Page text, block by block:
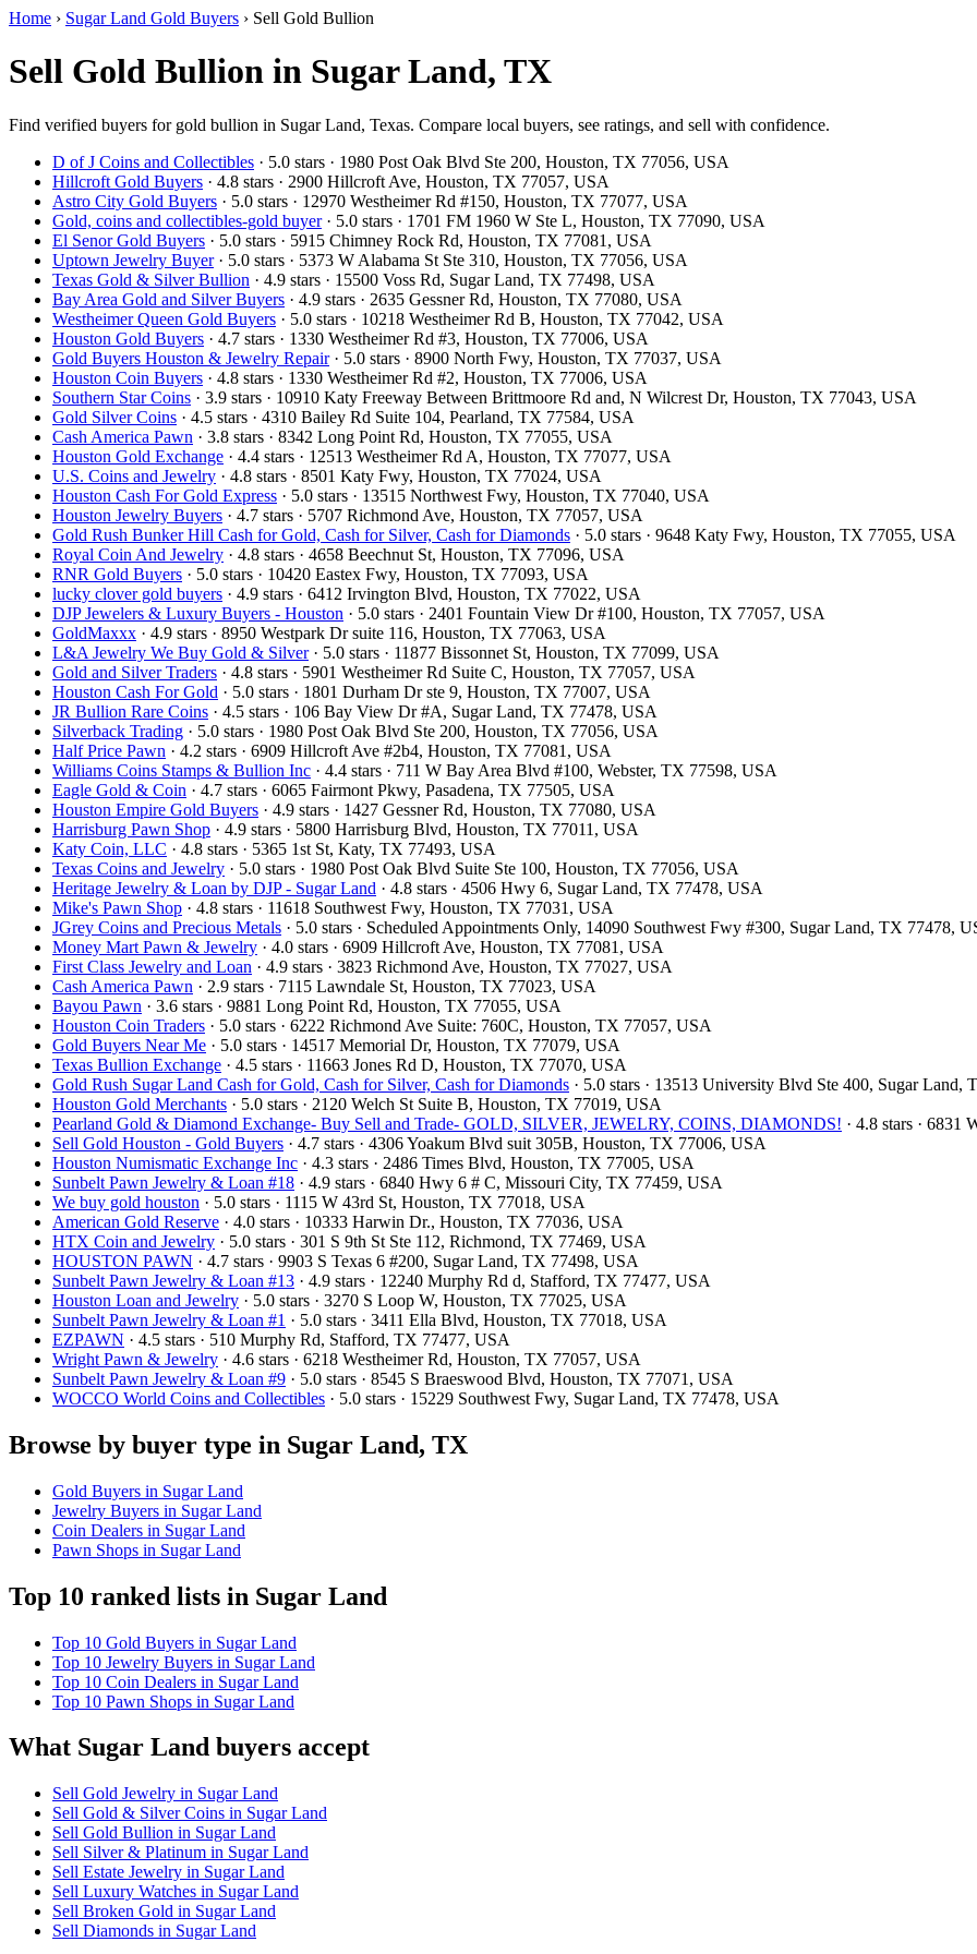
Home › Sugar Land Gold Buyers › Sell Gold Bullion
Sell Gold Bullion in Sugar Land, TX
Find verified buyers for gold bullion in Sugar Land, Texas. Compare local buyers, see ratings, and sell with confidence.
D of J Coins and Collectibles · 5.0 stars · 1980 Post Oak Blvd Ste 200, Houston, TX 77056, USA
Hillcroft Gold Buyers · 4.8 stars · 2900 Hillcroft Ave, Houston, TX 77057, USA
Astro City Gold Buyers · 5.0 stars · 12970 Westheimer Rd #150, Houston, TX 77077, USA
Gold, coins and collectibles-gold buyer· 5.0 stars · 1701 FM 1960 W Ste L, Houston, TX 77090, USA
El Senor Gold Buyers · 5.0 stars · 5915 Chimney Rock Rd, Houston, TX 77081, USA
Uptown Jewelry Buyer· 5.0 stars · 5373 W Alabama St Ste 310, Houston, TX 77056, USA
Texas Gold & Silver Bullion · 4.9 stars · 15500 Voss Rd, Sugar Land, TX 77498, USA
Bay Area Gold and Silver Buyers · 4.9 stars · 2635 Gessner Rd, Houston, TX 77080, USA
Westheimer Queen Gold Buyers · 5.0 stars · 10218 Westheimer Rd B, Houston, TX 77042, USA
Houston Gold Buyers · 4.7 stars · 1330 Westheimer Rd #3, Houston, TX 77006, USA
Gold Buyers Houston & Jewelry Repair· 5.0 stars · 8900 North Fwy, Houston, TX 77037, USA
Houston Coin Buyers · 4.8 stars · 1330 Westheimer Rd #2, Houston, TX 77006, USA
Southern Star Coins · 3.9 stars · 10910 Katy Freeway Between Brittmoore Rd and, N Wilcrest Dr, Houston, TX 77043, USA
Gold Silver Coins · 4.5 stars · 4310 Bailey Rd Suite 104, Pearland, TX 77584, USA
Cash America Pawn · 3.8 stars · 8342 Long Point Rd, Houston, TX 77055, USA
Houston Gold Exchange · 4.4 stars · 12513 Westheimer Rd A, Houston, TX 77077, USA
U.S. Coins and Jewelry · 4.8 stars · 8501 Katy Fwy, Houston, TX 77024, USA
Houston Cash For Gold Express · 5.0 stars · 13515 Northwest Fwy, Houston, TX 77040, USA
Houston Jewelry Buyers · 4.7 stars · 5707 Richmond Ave, Houston, TX 77057, USA
Gold Rush Bunker Hill Cash for Gold, Cash for Silver, Cash for Diamonds · 5.0 stars · 9648 Katy Fwy, Houston, TX 77055, USA
Royal Coin And Jewelry · 4.8 stars · 4658 Beechnut St, Houston, TX 77096, USA
RNR Gold Buyers · 5.0 stars · 10420 Eastex Fwy, Houston, TX 77093, USA
lucky clover gold buyers · 4.9 stars · 6412 Irvington Blvd, Houston, TX 77022, USA
DJP Jewelers & Luxury Buyers - Houston · 5.0 stars · 2401 Fountain View Dr #100, Houston, TX 77057, USA
GoldMaxxx · 4.9 stars · 8950 Westpark Dr suite 116, Houston, TX 77063, USA
L&A Jewelry We Buy Gold & Silver· 5.0 stars · 11877 Bissonnet St, Houston, TX 77099, USA
Gold and Silver Traders · 4.8 stars · 5901 Westheimer Rd Suite C, Houston, TX 77057, USA
Houston Cash For Gold · 5.0 stars · 1801 Durham Dr ste 9, Houston, TX 77007, USA
JR Bullion Rare Coins · 4.5 stars · 106 Bay View Dr #A, Sugar Land, TX 77478, USA
Silverback Trading · 5.0 stars · 1980 Post Oak Blvd Ste 200, Houston, TX 77056, USA
Half Price Pawn · 4.2 stars · 6909 Hillcroft Ave #2b4, Houston, TX 77081, USA
Williams Coins Stamps & Bullion Inc · 4.4 stars · 711 W Bay Area Blvd #100, Webster, TX 77598, USA
Eagle Gold & Coin · 4.7 stars · 6065 Fairmont Pkwy, Pasadena, TX 77505, USA
Houston Empire Gold Buyers · 4.9 stars · 1427 Gessner Rd, Houston, TX 77080, USA
Harrisburg Pawn Shop · 4.9 stars · 5800 Harrisburg Blvd, Houston, TX 77011, USA
Katy Coin, LLC · 4.8 stars · 5365 1st St, Katy, TX 77493, USA
Texas Coins and Jewelry · 5.0 stars · 1980 Post Oak Blvd Suite Ste 100, Houston, TX 77056, USA
Heritage Jewelry & Loan by DJP - Sugar Land · 4.8 stars · 4506 Hwy 6, Sugar Land, TX 77478, USA
Mike's Pawn Shop · 4.8 stars · 11618 Southwest Fwy, Houston, TX 77031, USA
JGrey Coins and Precious Metals · 5.0 stars · Scheduled Appointments Only, 14090 Southwest Fwy #300, Sugar Land, TX 77478,
Money Mart Pawn & Jewelry · 4.0 stars · 6909 Hillcroft Ave, Houston, TX 77081, USA
First Class Jewelry and Loan · 4.9 stars · 3823 Richmond Ave, Houston, TX 77027, USA
Cash America Pawn · 2.9 stars · 7115 Lawndale St, Houston, TX 77023, USA
Bayou Pawn · 3.6 stars · 9881 Long Point Rd, Houston, TX 77055, USA
Houston Coin Traders · 5.0 stars · 6222 Richmond Ave Suite: 760C, Houston, TX 77057, USA
Gold Buyers Near Me · 5.0 stars · 14517 Memorial Dr, Houston, TX 77079, USA
Texas Bullion Exchange · 4.5 stars · 11663 Jones Rd D, Houston, TX 77070, USA
Gold Rush Sugar Land Cash for Gold, Cash for Silver, Cash for Diamonds · 5.0 stars · 13513 University Blvd Ste 400, Sugar Land,
Houston Gold Merchants · 5.0 stars · 2120 Welch St Suite B, Houston, TX 77019, USA
Pearland Gold & Diamond Exchange- Buy Sell and Trade- GOLD, SILVER, JEWELRY, COINS, DIAMONDS! · 4.8 stars ·
Sell Gold Houston - Gold Buyers · 4.7 stars · 4306 Yoakum Blvd suit 305B, Houston, TX 77006, USA
Houston Numismatic Exchange Inc · 4.3 stars · 2486 Times Blvd, Houston, TX 77005, USA
Sunbelt Pawn Jewelry & Loan #18 · 4.9 stars · 6840 Hwy 6 # C, Missouri City, TX 77459, USA
We buy gold houston · 5.0 stars · 1115 W 43rd St, Houston, TX 77018, USA
American Gold Reserve · 4.0 stars · 10333 Harwin Dr., Houston, TX 77036, USA
HTX Coin and Jewelry · 5.0 stars · 301 S 9th St Ste 112, Richmond, TX 77469, USA
HOUSTON PAWN · 4.7 stars · 9903 S Texas 6 #200, Sugar Land, TX 77498, USA
Sunbelt Pawn Jewelry & Loan #13 · 4.9 stars · 12240 Murphy Rd d, Stafford, TX 77477, USA
Houston Loan and Jewelry · 5.0 stars · 3270 S Loop W, Houston, TX 77025, USA
Sunbelt Pawn Jewelry & Loan #1 · 5.0 stars · 3411 Ella Blvd, Houston, TX 77018, USA
EZPAWN · 4.5 stars · 510 Murphy Rd, Stafford, TX 77477, USA
Wright Pawn & Jewelry · 4.6 stars · 6218 Westheimer Rd, Houston, TX 77057, USA
Sunbelt Pawn Jewelry & Loan #9 · 5.0 stars · 8545 S Braeswood Blvd, Houston, TX 77071, USA
WOCCO World Coins and Collectibles · 5.0 stars · 15229 Southwest Fwy, Sugar Land, TX 77478, USA
Browse by buyer type in Sugar Land, TX
Gold Buyers in Sugar Land
Jewelry Buyers in Sugar Land
Coin Dealers in Sugar Land
Pawn Shops in Sugar Land
Top 10 ranked lists in Sugar Land
Top 10 Gold Buyers in Sugar Land
Top 10 Jewelry Buyers in Sugar Land
Top 10 Coin Dealers in Sugar Land
Top 10 Pawn Shops in Sugar Land
What Sugar Land buyers accept
Sell Gold Jewelry in Sugar Land
Sell Gold & Silver Coins in Sugar Land
Sell Gold Bullion in Sugar Land
Sell Silver & Platinum in Sugar Land
Sell Estate Jewelry in Sugar Land
Sell Luxury Watches in Sugar Land
Sell Broken Gold in Sugar Land
Sell Diamonds in Sugar Land